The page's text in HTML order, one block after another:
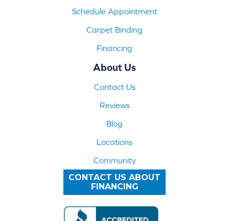
Schedule Appointment
Carpet Binding
Financing
About Us
Contact Us
Reviews
Blog
Locations
Community
CONTACT US ABOUT
FINANCING